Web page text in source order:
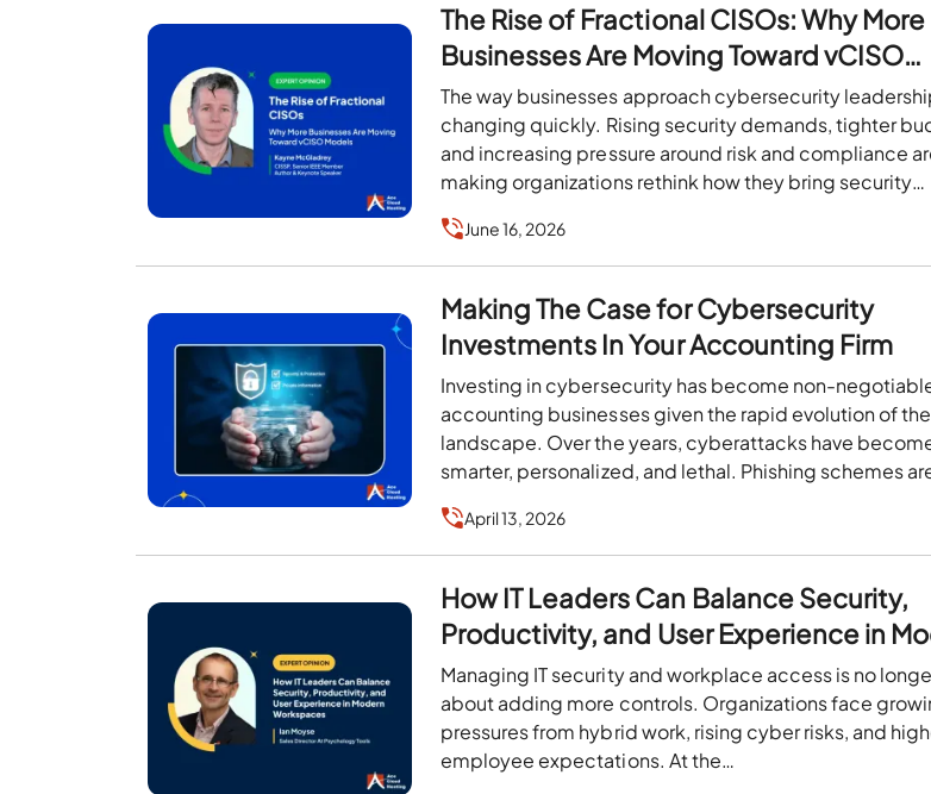
The Rise of Fractional CISOs: Why More
Businesses Are Moving Toward vCISO
Models
The way businesses approach cybersecurity
changing quickly. Rising security demands, tighter
and increasing pressure around risk and compliance
making organizations rethink how they bring security
June 16, 2026
Making The Case for Cybersecurity
Investments In Your Accounting Firm
Investing in cybersecurity has become non-
accounting businesses given the rapid evolution of
landscape. Over the years, cyberattacks have
smarter, personalized, and lethal. Phishing schemes
April 13, 2026
How IT Leaders Can Balance Security,
Productivity, and User Experience in
Workspaces
Managing IT security and workplace access is no
about adding more controls. Organizations face
pressures from hybrid work, rising cyber risks, and
employee expectations. At the…